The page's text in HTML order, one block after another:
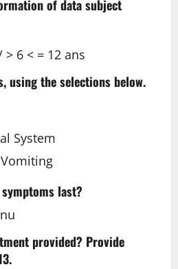
of data subject
> 6 < = 12 ans
using the selections below.
System
last?
provided? Provide